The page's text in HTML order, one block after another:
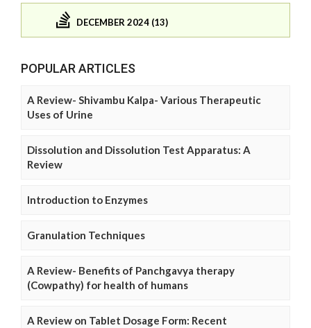
DECEMBER 2024 (13)
POPULAR ARTICLES
A Review- Shivambu Kalpa- Various Therapeutic
Uses of Urine
Dissolution and Dissolution Test Apparatus: A
Review
Introduction to Enzymes
Granulation Techniques
A Review- Benefits of Panchgavya therapy
(Cowpathy) for health of humans
A Review on Tablet Dosage Form: Recent